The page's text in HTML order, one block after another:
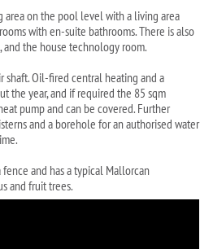
area on the pool level with a living area
with en-suite bathrooms. There is also
the house technology room.
shaft. Oil-fired central heating and a
the year, and if required the 85 sqm
pump and can be covered. Further
and a borehole for an authorised water
and has a typical Mallorcan
and fruit trees.